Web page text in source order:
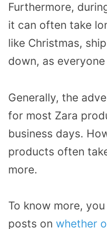
Furthermore,
it can often take
like Christmas,
down, as
Generally, the
for most Zara
business days.
products often
more.
To know more,
posts on whether